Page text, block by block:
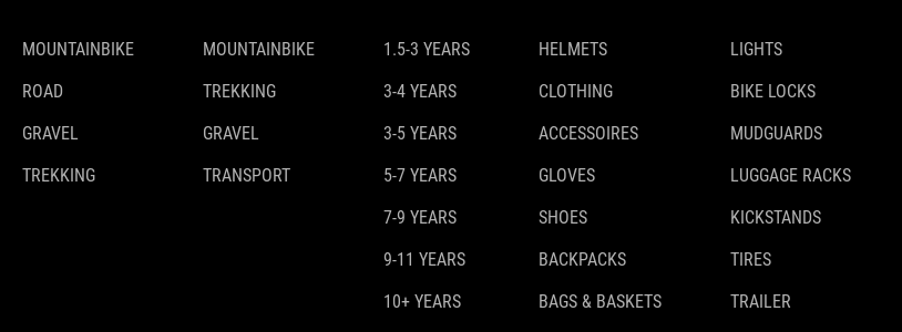
MOUNTAINBIKE
ROAD
GRAVEL
TREKKING
MOUNTAINBIKE
TREKKING
GRAVEL
TRANSPORT
1.5-3 YEARS
3-4 YEARS
3-5 YEARS
5-7 YEARS
7-9 YEARS
9-11 YEARS
10+ YEARS
HELMETS
CLOTHING
ACCESSOIRES
GLOVES
SHOES
BACKPACKS
BAGS & BASKETS
LIGHTS
BIKE LOCKS
MUDGUARDS
LUGGAGE RACKS
KICKSTANDS
TIRES
TRAILER